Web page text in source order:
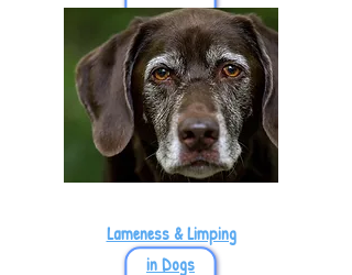
Lameness & Limping
in Dogs